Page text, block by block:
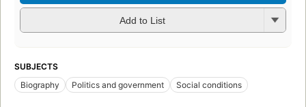
Add to List
SUBJECTS
Biography
Politics and government Social conditions